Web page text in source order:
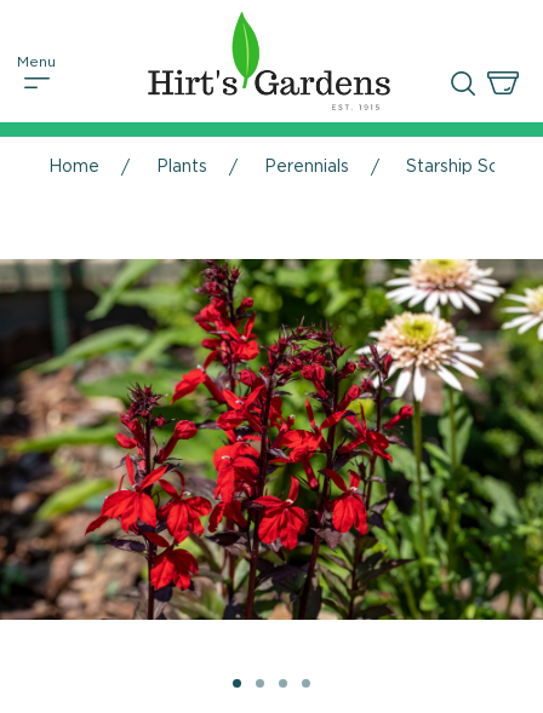
Home Plants Perennials Starship Scarlet